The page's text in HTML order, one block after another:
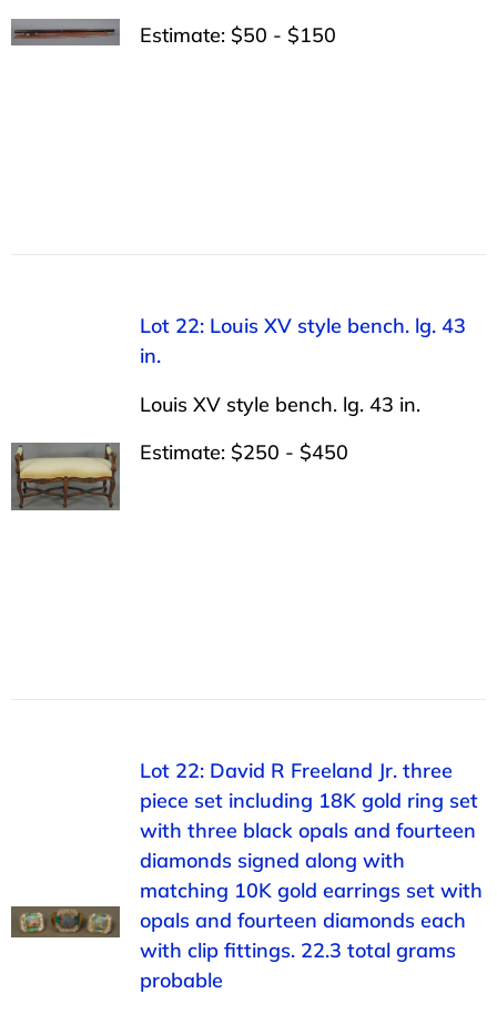
Estimate: $50 - $150
Lot 22: Louis XV style bench. lg. 43
in.
Louis XV style bench. lg. 43 in.
Estimate: $250 - $450
Lot 22: David R Freeland Jr. three
piece set including 18K gold ring set
with three black opals and fourteen
diamonds signed along with
matching 10K gold earrings set with
opals and fourteen diamonds each
with clip fittings. 22.3 total grams
probable